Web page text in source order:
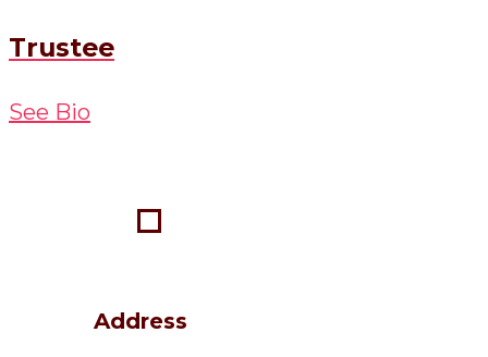
Trustee
See Bio
Address